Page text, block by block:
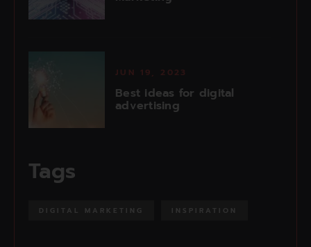
JUN 19, 2023
Best ideas for digital
advertising
Tags
DIGITAL MARKETING INSPIRATION